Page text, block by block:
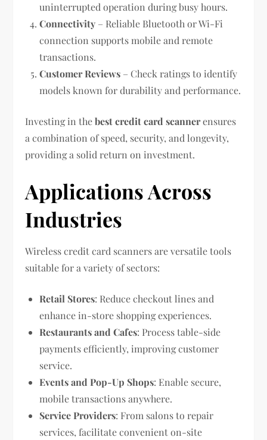
uninterrupted operation during busy hours.
Connectivity – Reliable Bluetooth or Wi-Fi
connection supports mobile and remote
transactions.
Customer Reviews – Check ratings to identify
models known for durability and performance.
Investing in thebest credit card scannerensures
a combination of speed, security, and longevity,
providing a solid return on investment.
Applications Across
Industries
Wireless credit card scanners are versatile tools
suitable for a variety of sectors:
Retail Stores: Reduce checkout lines and
enhance in-store shopping experiences.
Restaurants and Cafes: Process table-side
payments efficiently, improving customer
service.
Events and Pop-Up Shops: Enable secure,
mobile transactions anywhere.
Service Providers: From salons to repair
services, facilitate convenient on-site